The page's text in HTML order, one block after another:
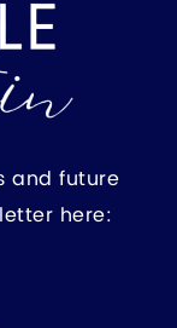
and future
here: